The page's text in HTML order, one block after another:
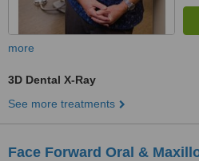
more
3D Dental X-Ray
See more treatments
Face Forward Oral &